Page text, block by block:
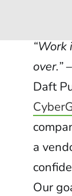
over.”
Daft
a
Our